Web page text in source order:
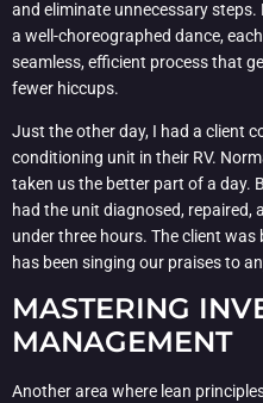
and eliminate unnecessary
a well-choreographed dance,
seamless, efficient process that
fewer hiccups.
Just the other day, I had a client
conditioning unit in their RV.
taken us the better part of a day.
had the unit diagnosed, repaired,
under three hours. The client
has been singing our praises to
MASTERING
MANAGEMENT
Another area where lean